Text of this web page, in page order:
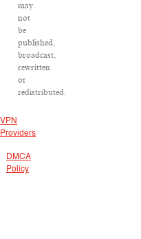
may
not
be
published,
broadcast,
rewritten
or
redistributed.
VPN
Providers
DMCA
Policy